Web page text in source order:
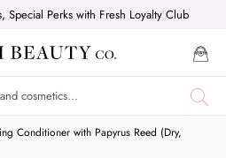
Special Perks with Fresh Loyalty Club
Conditioner with Papyrus Reed (Dry,
now,